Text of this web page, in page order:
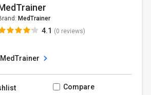
MedTrainer
4.1 (0 reviews)
Compare